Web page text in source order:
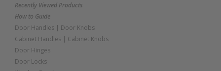
Recently Viewed Products
How to Guide
Door Handles | Door Knobs
Cabinet Handles | Cabinet Knobs
Door Hinges
Door Locks